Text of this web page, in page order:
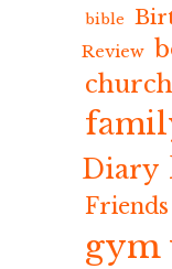
bible
Review
church
Diary
Friends
gym